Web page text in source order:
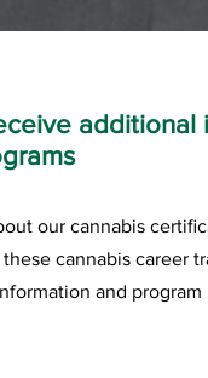
additional
our cannabis
cannabis career
and program